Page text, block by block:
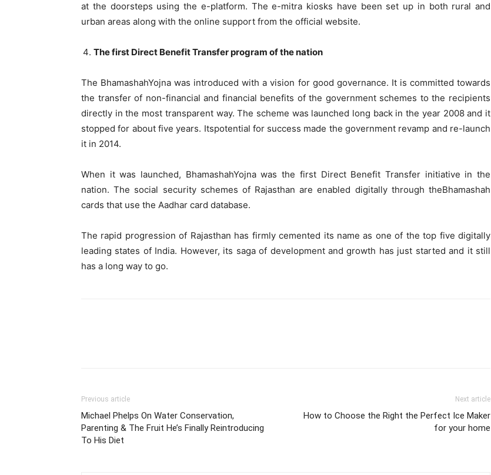
at the doorsteps using the e-platform. The e-mitra kiosks have been set up in both rural and
urban areas along with the online support from the official website.
The first Direct Benefit Transfer program of the nation
The BhamashahYojna was introduced with a vision for good governance. It is committed towards
the transfer of non-financial and financial benefits of the government schemes to the recipients
directly in the most transparent way. The scheme was launched long back in the year 2008 and it
stopped for about five years. Itspotential for success made the government revamp and re-launch
it in 2014.
When it was launched, BhamashahYojna was the first Direct Benefit Transfer initiative in the
nation. The social security schemes of Rajasthan are enabled digitally through theBhamashah
cards that use the Aadhar card database.
The rapid progression of Rajasthan has firmly cemented its name as one of the top five digitally
leading states of India. However, its saga of development and growth has just started and it still
has a long way to go.
Previous article
Michael Phelps On Water Conservation,
Parenting & The Fruit He’s Finally Reintroducing
To His Diet
Next article
How to Choose the Right the Perfect Ice Maker
for your home